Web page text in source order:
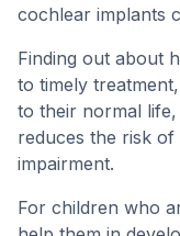
cochlear implants
Finding out about
to timely
to their normal
reduces the risk of
impairment.
For children who